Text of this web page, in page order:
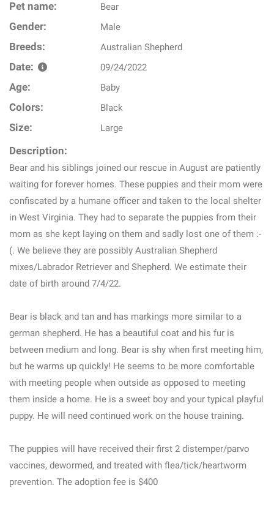
Pet name: Bear
Gender: Male
Breeds: Australian Shepherd
Date: 09/24/2022
Age: Baby
Colors: Black
Size: Large
Description:
Bear and his siblings joined our rescue in August are patiently
waiting for forever homes. These puppies and their mom were
confiscated by a humane officer and taken to the local shelter
in West Virginia. They had to separate the puppies from their
mom as she kept laying on them and sadly lost one of them :-
(. We believe they are possibly Australian Shepherd
mixes/Labrador Retriever and Shepherd. We estimate their
date of birth around 7/4/22.
Bear is black and tan and has markings more similar to a
german shepherd. He has a beautiful coat and his fur is
between medium and long. Bear is shy when first meeting him,
but he warms up quickly! He seems to be more comfortable
with meeting people when outside as opposed to meeting
them inside a home. He is a sweet boy and your typical playful
puppy. He will need continued work on the house training.
The puppies will have received their first 2 distemper/parvo
vaccines, dewormed, and treated with flea/tick/heartworm
prevention. The adoption fee is $400